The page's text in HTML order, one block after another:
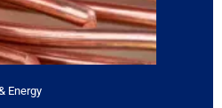
Energy